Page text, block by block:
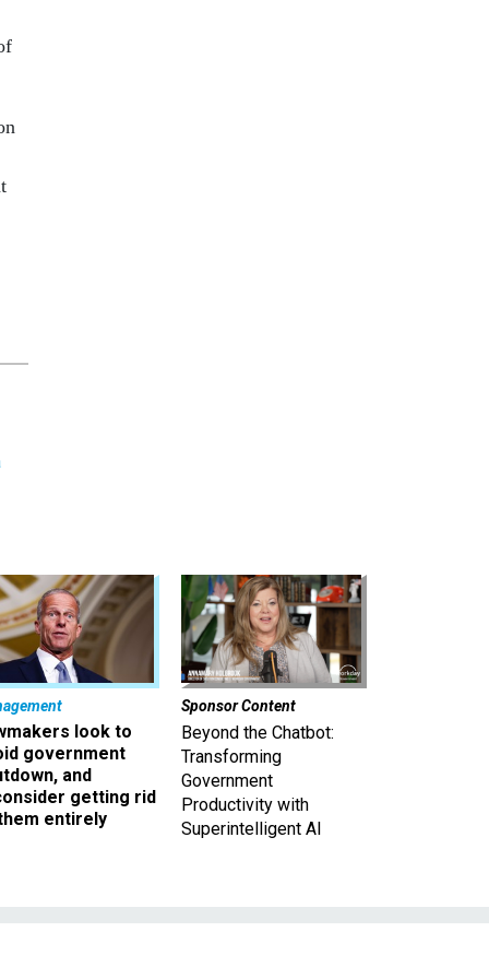
look to
government
and
getting rid
entirely
Sponsor Content
Beyond the Chatbot:
Transforming
Government
Productivity with
Superintelligent AI